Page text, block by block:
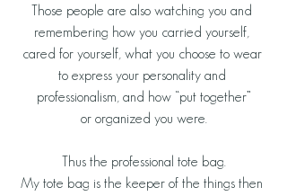
Those people are also watching you and
remembering how you carried yourself,
cared for yourself, what you choose to wear
to express your personality and
professionalism, and how “put together”
or organized you were.
Thus the professional tote bag.
My tote bag is the keeper of the things then